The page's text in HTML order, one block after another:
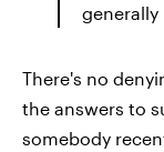
generally
There's no
the answers to
somebody